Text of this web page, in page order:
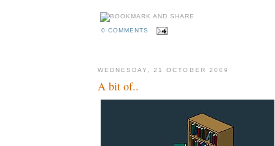
0 COMMENTS
WEDNESDAY, 21 OCTOBER 2009
A bit of..